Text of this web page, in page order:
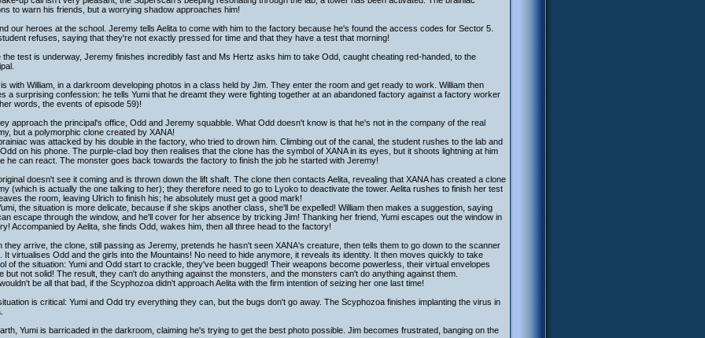
to warn his friends, but a worrying shadow approaches him!
our heroes at the school. Jeremy tells Aelita to come with him to the factory because he's found the access codes for Sector 5.
refuses, saying that they're not exactly pressed for time and that they have a test that morning!
the test is underway, Jeremy finishes incredibly fast and Ms Hertz asks him to take Odd, caught cheating red-handed, to the
is with William, in a darkroom developing photos in a class held by Jim. They enter the room and get ready to work. William then
a surprising confession: he tells Yumi that he dreamt they were fighting together at an abandoned factory against a factory worker
words, the events of episode 59)!
approach the principal's office, Odd and Jeremy squabble. What Odd doesn't know is that he's not in the company of the real
but a polymorphic clone created by XANA!
was attacked by his double in the factory, who tried to drown him. Climbing out of the canal, the student rushes to the lab and
on his phone. The purple-clad boy then realises that the clone has the symbol of XANA in its eyes, but it shoots lightning at him
he can react. The monster goes back towards the factory to finish the job he started with Jeremy!
doesn't see it coming and is thrown down the lift shaft. The clone then contacts Aelita, revealing that XANA has created a clone
(which is actually the one talking to her); they therefore need to go to Lyoko to deactivate the tower. Aelita rushes to finish her test
the room, leaving Ulrich to finish his; he absolutely must get a good mark!
the situation is more delicate, because if she skips another class, she'll be expelled! William then makes a suggestion, saying
escape through the window, and he'll cover for her absence by tricking Jim! Thanking her friend, Yumi escapes out the window in
Accompanied by Aelita, she finds Odd, wakes him, then all three head to the factory!
they arrive, the clone, still passing as Jeremy, pretends he hasn't seen XANA's creature, then tells them to go down to the scanner
It virtualises Odd and the girls into the Mountains! No need to hide anymore, it reveals its identity. It then moves quickly to take
of the situation: Yumi and Odd start to crackle, they've been bugged! Their weapons become powerless, their virtual envelopes
but not solid! The result, they can't do anything against the monsters, and the monsters can't do anything against them.
be all that bad, if the Scyphozoa didn't approach Aelita with the firm intention of seizing her one last time!
is critical: Yumi and Odd try everything they can, but the bugs don't go away. The Scyphozoa finishes implanting the virus in
Yumi is barricaded in the darkroom, claiming he's trying to get the best photo possible. Jim becomes frustrated, banging on the